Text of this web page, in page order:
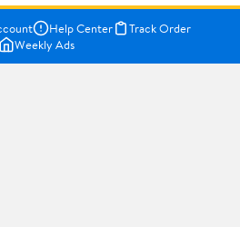
Help Center
Track Order
Weekly Ads